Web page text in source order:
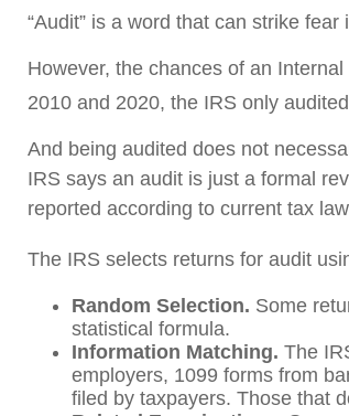
“Audit” is a word that can strike
However, the chances of an
2010 and 2020, the IRS only
And being audited does not
IRS says an audit is just a formal
reported according to current tax
The IRS selects returns for audit
Random Selection. Some
statistical formula.
Information Matching. The
employers, 1099 forms from
filed by taxpayers. Those that